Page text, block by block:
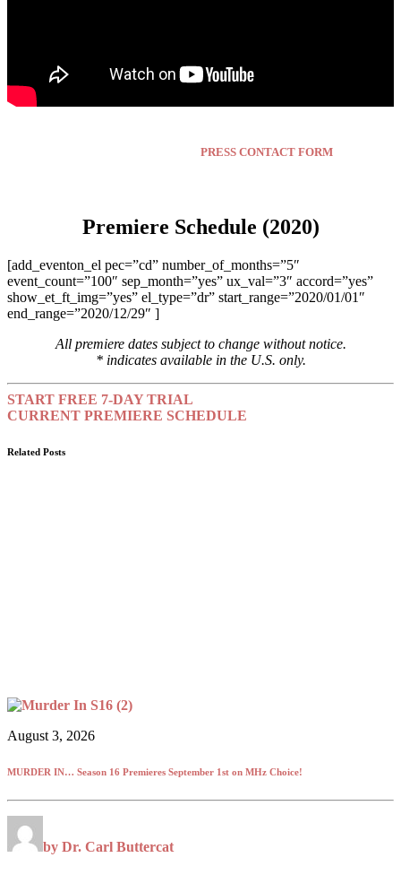
PRESS CONTACT FORM
Premiere Schedule (2020)
[add_eventon_el pec=”cd” number_of_months=”5″
event_count=”100″ sep_month=”yes” ux_val=”3″ accord=”yes”
show_et_ft_img=”yes” el_type=”dr” start_range=”2020/01/01″
end_range=”2020/12/29″ ]
All premiere dates subject to change without notice.
* indicates available in the U.S. only.
START FREE 7-DAY TRIAL
CURRENT PREMIERE SCHEDULE
Related Posts
August 3, 2026
MURDER IN… Season 16 Premieres September 1st on MHz Choice!
by Dr. Carl Buttercat